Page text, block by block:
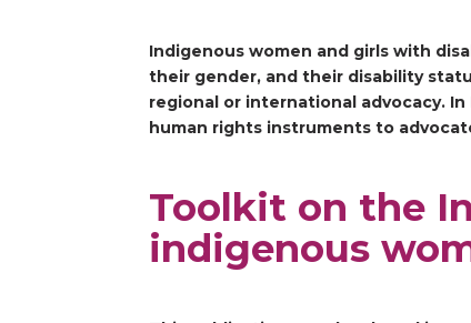
Indigenous women and girls with
their gender, and their disability
regional or international advocacy.
human rights instruments to
Toolkit on the
indigenous